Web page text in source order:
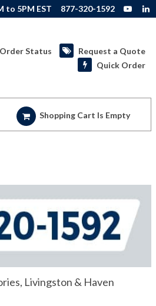
to 5PM EST 877-320-1592
Order Status
Request a Quote
Quick Order
Shopping Cart Is Empty
Livingston & Haven